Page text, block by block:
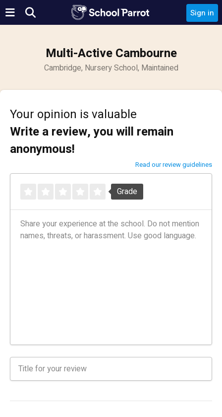
Sign in
Multi-Active Cambourne
Cambridge, Nursery School, Maintained
Your opinion is valuable
Write a review, you will remain
anonymous!
Read our review guidelines
Grade